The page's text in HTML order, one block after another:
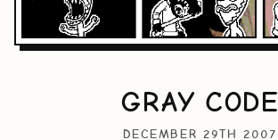
GRAY CODE
DECEMBER 29TH 2007